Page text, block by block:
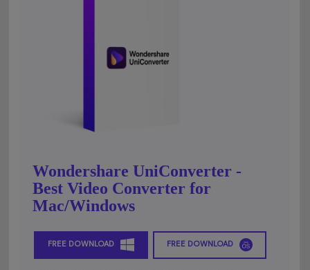
Wondershare UniConverter -
Best Video Converter for
Mac/Windows
FREE DOWNLOAD FREE DOWNLOAD